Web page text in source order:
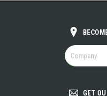
BECOME
A
DISTRIBUTOR
GET